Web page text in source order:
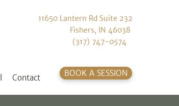
11650 Lantern Rd Suite 232
Fishers, IN 46038
(317) 747-0574
Contact BOOK A SESSION